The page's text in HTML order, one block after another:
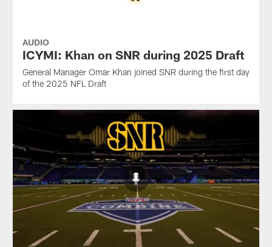
AUDIO
ICYMI: Khan on SNR during 2025 Draft
General Manager Omar Khan joined SNR during the first day
of the 2025 NFL Draft